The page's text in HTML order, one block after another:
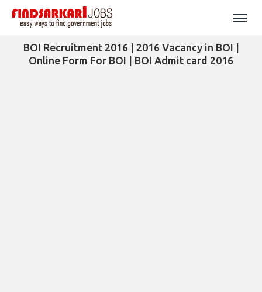
BOI Recruitment 2016 | 2016 Vacancy in BOI |
Online Form For BOI | BOI Admit card 2016